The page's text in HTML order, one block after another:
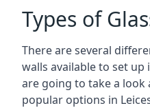
Types of
There are several
walls available to set
are going to take a
popular options in